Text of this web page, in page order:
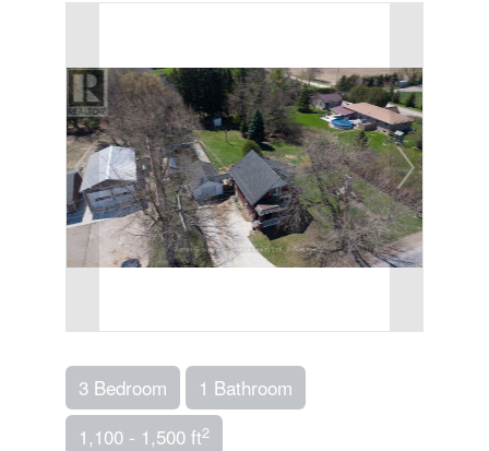
3 Bedroom
1 Bathroom
1,100 - 1,500 ft2